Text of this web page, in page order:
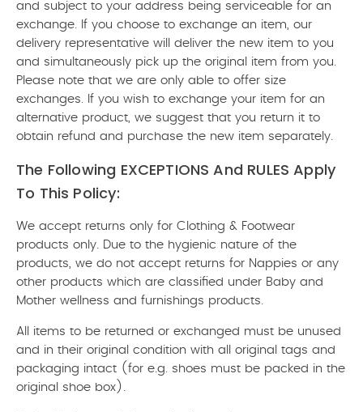
and subject to your address being serviceable for an
exchange. If you choose to exchange an item, our
delivery representative will deliver the new item to you
and simultaneously pick up the original item from you.
Please note that we are only able to offer size
exchanges. If you wish to exchange your item for an
alternative product, we suggest that you return it to
obtain refund and purchase the new item separately.
The Following EXCEPTIONS And RULES Apply
To This Policy:
We accept returns only for Clothing & Footwear
products only. Due to the hygienic nature of the
products, we do not accept returns for Nappies or any
other products which are classified under Baby and
Mother wellness and furnishings products.
All items to be returned or exchanged must be unused
and in their original condition with all original tags and
packaging intact (for e.g. shoes must be packed in the
original shoe box).